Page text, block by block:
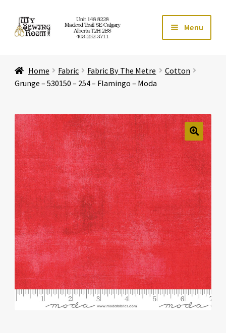
Skip
to
Skip
to
Menu
Store
Education Expand
Affiliates Expand
About Us Expand
Home Fabric Fabric By The Metre
Cotton
Grunge – 530150 – 254 – Flamingo – Moda
🔍